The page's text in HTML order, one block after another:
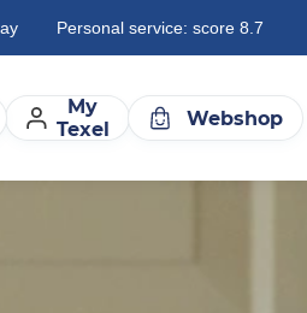
Personal service: score 8.7
My
Texel
Webshop